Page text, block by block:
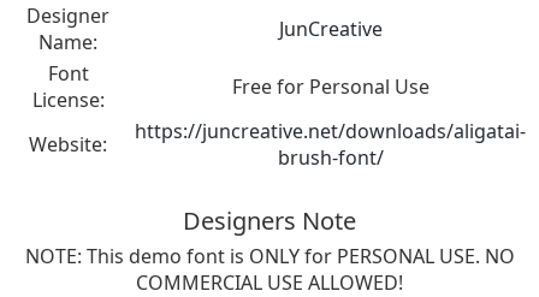
Designer
Name:
JunCreative
Font
License:
Free for Personal Use
Website:
https://juncreative.net/downloads/aligatai-
brush-font/
Designers Note
NOTE: This demo font is ONLY for PERSONAL USE. NO
COMMERCIAL USE ALLOWED!